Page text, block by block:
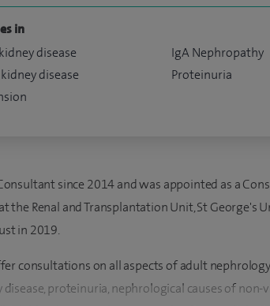
in
disease
disease
IgA Nephropathy
Proteinuria
since 2014 and was appointed as a
the Renal and Transplantation Unit, St George's
in 2019.
consultations on all aspects of adult
disease, proteinuria, nephrological causes of non-